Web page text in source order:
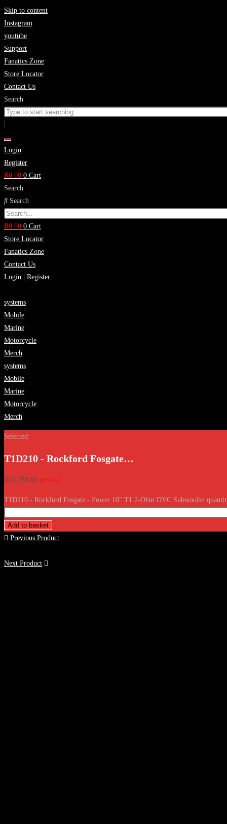
Skip to content
Instagram
youtube
Support
Fanatics Zone
Store Locator
Contact Us
Search
Login
Register
R0.00 0 Cart
Search
Search
R0.00 0 Cart
Store Locator
Fanatics Zone
Contact Us
Login | Register
systems
Mobile
Marine
Motorcycle
Merch
systems
Mobile
Marine
Motorcycle
Merch
Selected:
T1D210 - Rockford Fosgate…
R10,250.00 inc. VAT
T1D210 - Rockford Fosgate - Power 10" T1 2-Ohm DVC Subwoofer
Add to basket
Previous Product
Next Product